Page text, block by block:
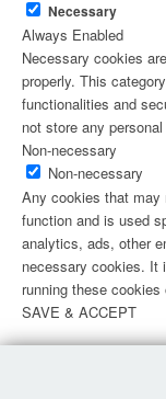
Necessary
Always Enabled
Necessary cookies
properly. This
functionalities and
not store any
Non-necessary
Non-necessary
Any cookies that may
function and is used
analytics, ads, other
necessary cookies. It
running these
SAVE & ACCEPT